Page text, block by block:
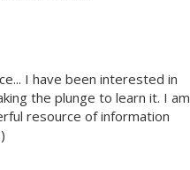
I have been interested in
the plunge to learn it. I am
resource of information